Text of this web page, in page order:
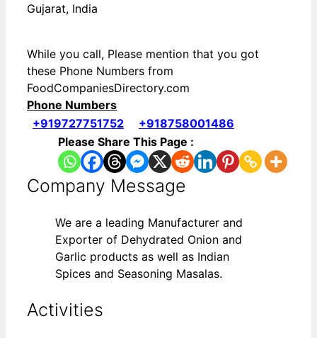
Gujarat, India
While you call, Please mention that you got
these Phone Numbers from
FoodCompaniesDirectory.com
Phone Numbers
+919727751752
+918758001486
Please Share This Page :
Company Message
We are a leading Manufacturer and
Exporter of Dehydrated Onion and
Garlic products as well as Indian
Spices and Seasoning Masalas.
Activities